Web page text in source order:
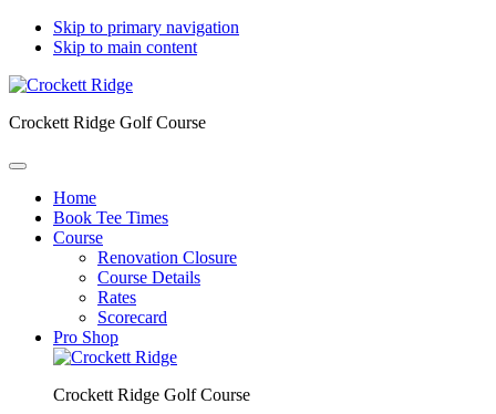
Skip to primary navigation
Skip to main content
Crockett Ridge Golf Course
Home
Book Tee Times
Course
Renovation Closure
Course Details
Rates
Scorecard
Pro Shop
Crockett Ridge Golf Course